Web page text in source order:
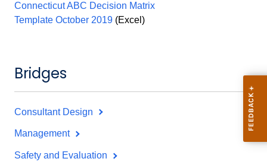
Connecticut ABC Decision Matrix
Template October 2019 (Excel)
Bridges
Consultant Design
Management
Safety and Evaluation